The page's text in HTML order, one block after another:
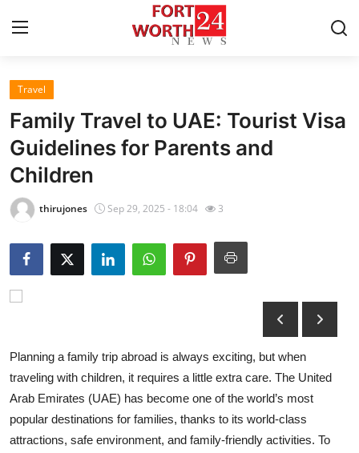
Home
Contact
Press Release
Privacy Policy
About
News Network
Health
Guest Posting
Travel
Family Travel to UAE: Tourist Visa
Guidelines for Parents and
Children
thirujones Sep 29, 2025 - 18:04 3
Planning a family trip abroad is always exciting, but when
traveling with children, it requires a little extra care. The United
Arab Emirates (UAE) has become one of the world’s most
popular destinations for families, thanks to its world-class
attractions, safe environment, and family-friendly activities. To